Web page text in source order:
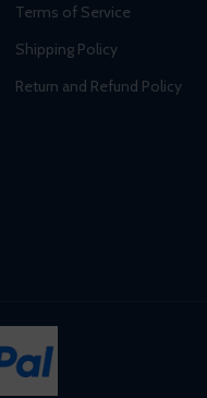
Terms of Service
Shipping Policy
Return and Refund Policy